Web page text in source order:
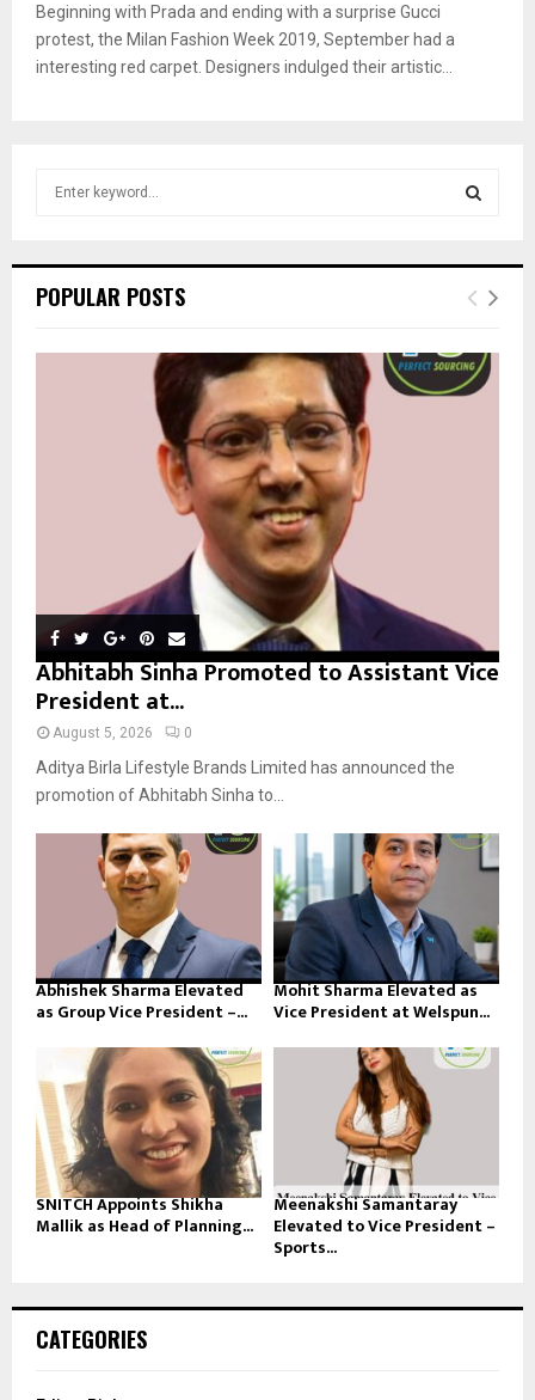
Beginning with Prada and ending with a surprise Gucci
protest, the Milan Fashion Week 2019, September had a
interesting red carpet. Designers indulged their artistic...
h
o
E
R
POPULAR POSTS
Abhitabh Sinha Promoted to Assistant Vice
President at...
August 5, 2026 0
Aditya Birla Lifestyle Brands Limited has announced the
promotion of Abhitabh Sinha to...
Abhishek Sharma Elevated
as Group Vice President –...
Mohit Sharma Elevated as
Vice President at Welspun...
SNITCH Appoints Shikha
Mallik as Head of Planning...
Meenakshi Samantaray
Elevated to Vice President –
Sports...
CATEGORIES